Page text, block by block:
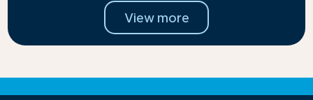
View more